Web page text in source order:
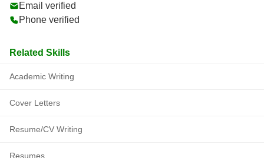
Email verified
Phone verified
Related Skills
Academic Writing
Cover Letters
Resume/CV Writing
Resumes